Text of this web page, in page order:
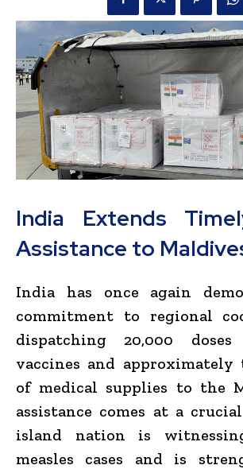
India Extends
Assistance to
India has once again
commitment to regional
dispatching 20,000
vaccines and approximately
of medical supplies to the
assistance comes at a
island nation is
measles cases and is